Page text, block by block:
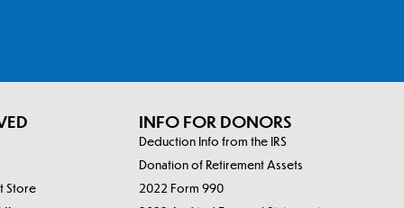
Store
INFO FOR DONORS
Deduction Info from the IRS
Donation of Retirement Assets
2022 Form 990